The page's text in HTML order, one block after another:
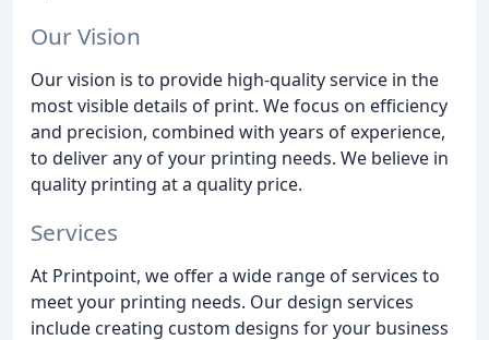
Our Vision
Our vision is to provide high-quality service in the
most visible details of print. We focus on efficiency
and precision, combined with years of experience,
to deliver any of your printing needs. We believe in
quality printing at a quality price.
Services
At Printpoint, we offer a wide range of services to
meet your printing needs. Our design services
include creating custom designs for your business